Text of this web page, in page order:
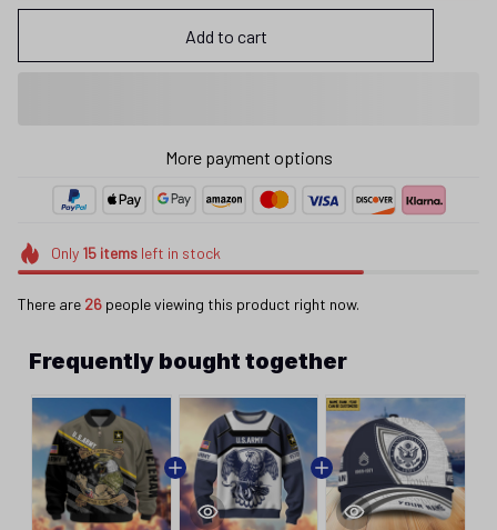
Add to cart
More payment options
Only 15itemsleft in stock
There are 26 people viewing this product right now.
Frequently bought together